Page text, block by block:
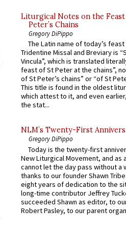
Liturgical Notes on the
Peter’s Chains
Gregory DiPippo
The Latin name of today’s
Tridentine Missal and Breviary is
Vincula”, which is translated
feast of St Peter at the chains”,
of St Peter’s chains” or “of St
This title is found in the oldest
which attest to it, and even
the stat...
NLM’s Twenty-First
Gregory DiPippo
Today is the twenty-first
New Liturgical Movement, and as
cannot let the day pass without a
thanks to our founder Shawn
eight years of dedication to the
long-time contributor Jeffrey
succeeded Shawn as editor, to
Robert Pasley, to our parent